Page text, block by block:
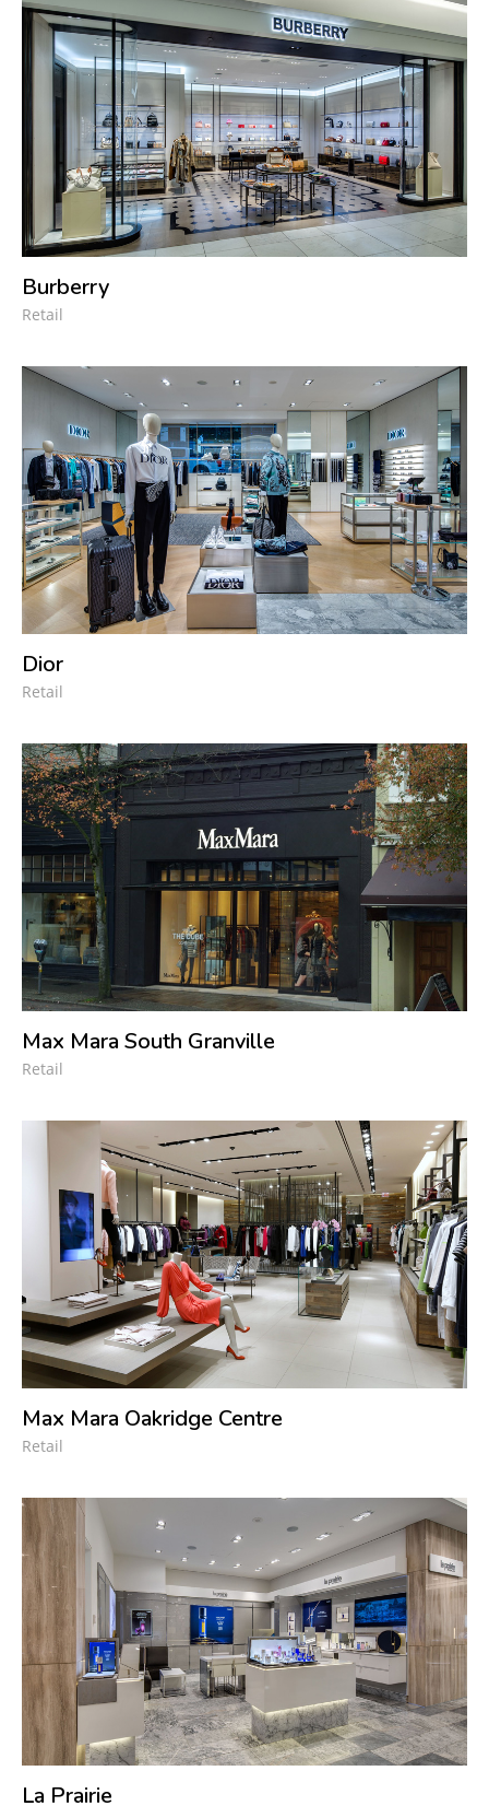
Burberry
Retail
Dior
Retail
Max Mara South Granville
Retail
Max Mara Oakridge Centre
Retail
La Prairie